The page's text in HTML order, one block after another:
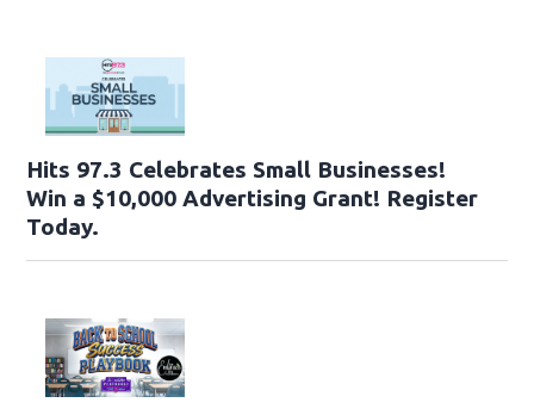
Hits 97.3 Celebrates Small Businesses!
Win a $10,000 Advertising Grant! Register
Today.